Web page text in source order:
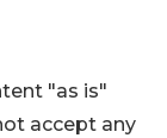
"as is"
accept any